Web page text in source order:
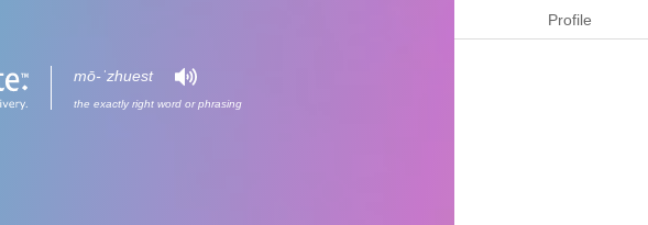
mō-ˈzhuest
the exactly right word or phrasing
Profile